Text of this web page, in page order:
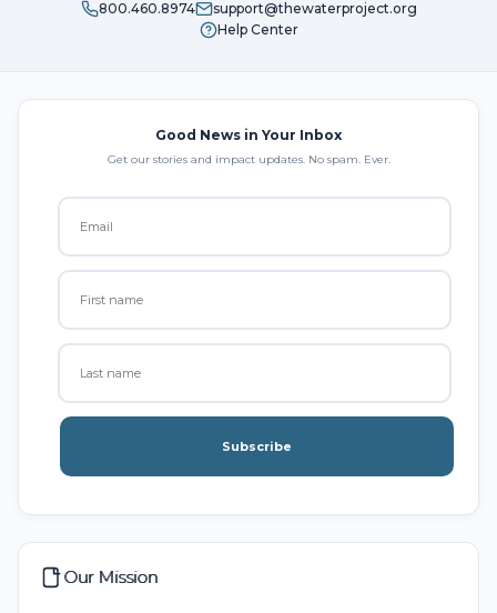
800.460.8974
support@thewaterproject.org
Help Center
Good News in Your Inbox
Get our stories and impact updates. No spam. Ever.
Subscribe
Our Mission